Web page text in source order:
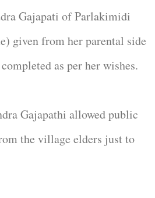
Gajapati of Parlakimidi
given from her parental side
as per her wishes.
Gajapathi allowed public
the village elders just to